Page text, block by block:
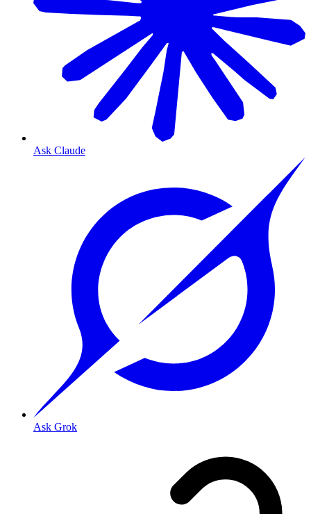
Ask Claude
Ask Grok